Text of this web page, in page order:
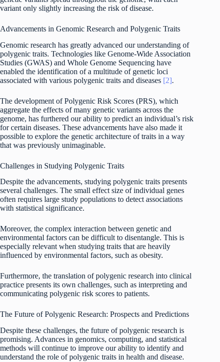
variant only slightly increasing the risk of disease.
Advancements in Genomic Research and Polygenic Traits
Genomic research has greatly advanced our understanding of
polygenic traits. Technologies like Genome-Wide Association
Studies (GWAS) and Whole Genome Sequencing have
enabled the identification of a multitude of genetic loci
associated with various polygenic traits and diseases [2].
The development of Polygenic Risk Scores (PRS), which
aggregate the effects of many genetic variants across the
genome, has furthered our ability to predict an individual’s risk
for certain diseases. These advancements have also made it
possible to explore the genetic architecture of traits in a way
that was previously unimaginable.
Challenges in Studying Polygenic Traits
Despite the advancements, studying polygenic traits presents
several challenges. The small effect size of individual genes
often requires large study populations to detect associations
with statistical significance.
Moreover, the complex interaction between genetic and
environmental factors can be difficult to disentangle. This is
especially relevant when studying traits that are heavily
influenced by environmental factors, such as obesity.
Furthermore, the translation of polygenic research into clinical
practice presents its own challenges, such as interpreting and
communicating polygenic risk scores to patients.
The Future of Polygenic Research: Prospects and Predictions
Despite these challenges, the future of polygenic research is
promising. Advances in genomics, computing, and statistical
methods will continue to improve our ability to identify and
understand the role of polygenic traits in health and disease.